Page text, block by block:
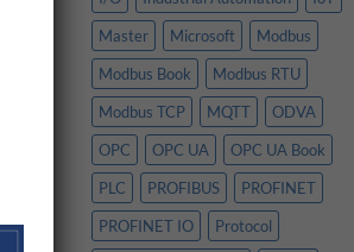
Master
Microsoft
Modbus
Modbus Book
Modbus RTU
Modbus TCP
MQTT
ODVA
OPC
OPC UA
OPC UA Book
PLC
PROFIBUS
PROFINET
PROFINET IO
Protocol